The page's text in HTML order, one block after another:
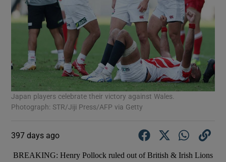
Japan players celebrate their victory against Wales.
Photograph: STR/Jiji Press/AFP via Getty
397 days ago
BREAKING: Henry Pollock ruled out of British & Irish Lions